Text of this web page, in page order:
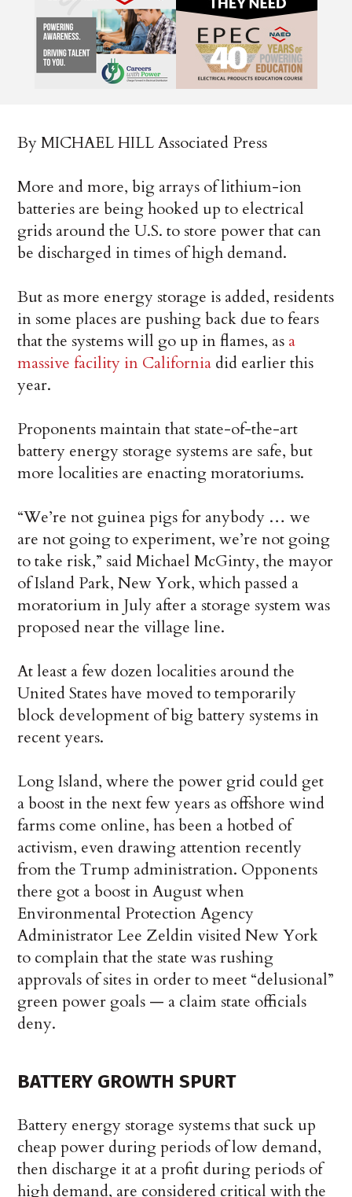
By MICHAEL HILL Associated Press
More and more, big arrays of lithium-ion
batteries are being hooked up to electrical
grids around the U.S. to store power that can
be discharged in times of high demand.
But as more energy storage is added, residents
in some places are pushing back due to fears
that the systems will go up in flames, as a
massive facility in California did earlier this
year.
Proponents maintain that state-of-the-art
battery energy storage systems are safe, but
more localities are enacting moratoriums.
“We’re not guinea pigs for anybody … we
are not going to experiment, we’re not going
to take risk,” said Michael McGinty, the mayor
of Island Park, New York, which passed a
moratorium in July after a storage system was
proposed near the village line.
At least a few dozen localities around the
United States have moved to temporarily
block development of big battery systems in
recent years.
Long Island, where the power grid could get
a boost in the next few years as offshore wind
farms come online, has been a hotbed of
activism, even drawing attention recently
from the Trump administration. Opponents
there got a boost in August when
Environmental Protection Agency
Administrator Lee Zeldin visited New York
to complain that the state was rushing
approvals of sites in order to meet “delusional”
green power goals — a claim state officials
deny.
BATTERY GROWTH SPURT
Battery energy storage systems that suck up
cheap power during periods of low demand,
then discharge it at a profit during periods of
high demand, are considered critical with the